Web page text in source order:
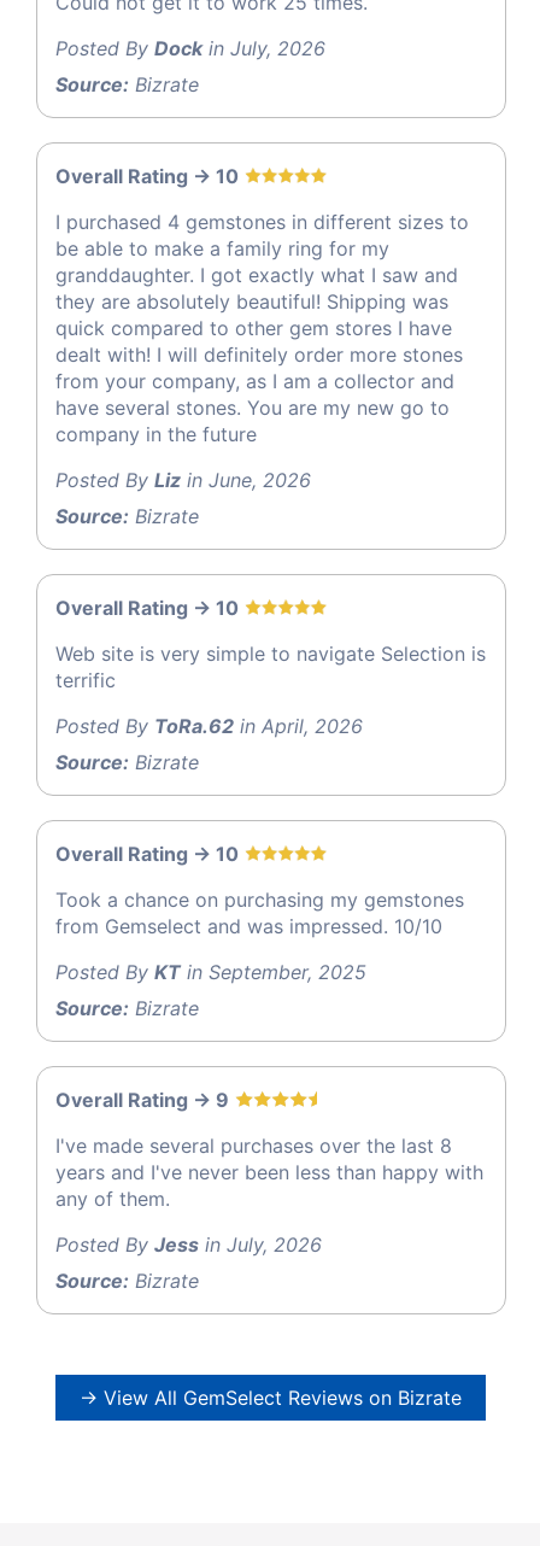
Posted By Dockin July, 2026
Source: Bizrate
Overall Rating -> 10
I purchased 4 gemstones in different sizes to
be able to make a family ring for my
granddaughter. I got exactly what I saw and
they are absolutely beautiful! Shipping was
quick compared to other gem stores I have
dealt with! I will definitely order more stones
from your company, as I am a collector and
have several stones. You are my new go to
company in the future
Posted By Liz in June, 2026
Source: Bizrate
Overall Rating -> 10
Web site is very simple to navigate Selection is
terrific
Posted By ToRa.62 in April, 2026
Source: Bizrate
Overall Rating -> 10
Took a chance on purchasing my gemstones
from Gemselect and was impressed. 10/10
Posted By KTin September, 2025
Source: Bizrate
Overall Rating -> 9
I've made several purchases over the last 8
years and I've never been less than happy with
any of them.
Posted By Jess in July, 2026
Source: Bizrate
→ View All GemSelect Reviews on Bizrate